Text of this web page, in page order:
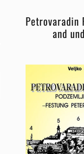
Petrovaradin
and